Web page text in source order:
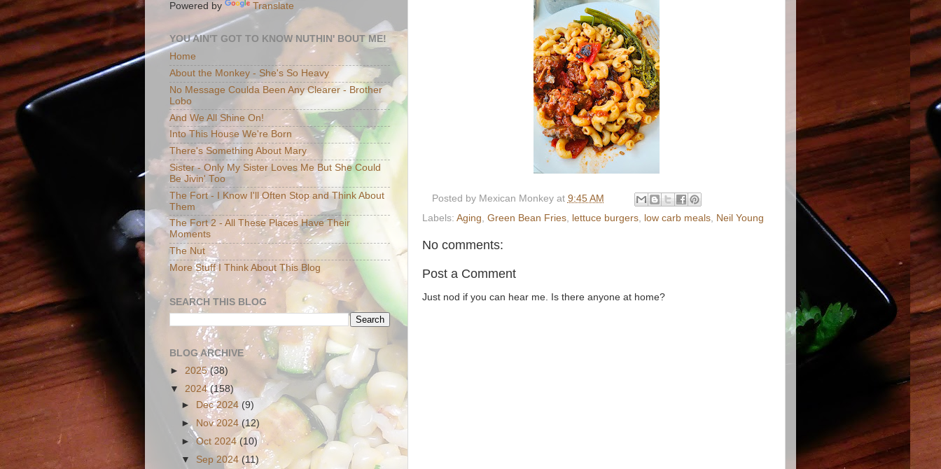
Posted by Mexican Monkey at 9:45 AM
Labels: Aging Green Bean Fries lettuce burgers low carb meals Neil Young
No comments:
Post a Comment
Just nod if you can hear me. Is there anyone at home?
Powered by Translate
YOU AIN'T GOT TO KNOW NUTHIN' BOUT ME!
Home
About the Monkey - She's So Heavy
No Message Coulda Been Any Clearer - Brother
Lobo
And We All Shine On!
Into This House We're Born
There's Something About Mary
Sister - Only My Sister Loves Me But She Could
Be Jivin' Too
The Fort - I Know I'll Often Stop and Think About
Them
The Fort 2 - All These Places Have Their
Moments
The Nut
More Stuff I Think About This Blog
SEARCH THIS BLOG
BLOG ARCHIVE
► 2025(38)
▼ 2024(158)
►
Dec 2024 (9)
► Nov 2024(12)
►Oct 2024(10)
▼ Sep 2024 (11)